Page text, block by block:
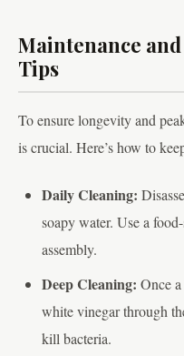
Maintenance
Tips
To ensure longevity and
is crucial. Here’s how to
Daily Cleaning:
soapy water. Use a
assembly.
Deep Cleaning: Once
white vinegar through
kill bacteria.